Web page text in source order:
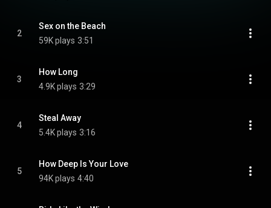
2
Sex on the Beach
59K plays 3:51
3
How Long
4.9K plays 3:29
4
Steal Away
5.4K plays 3:16
5
How Deep Is Your Love
94K plays 4:40